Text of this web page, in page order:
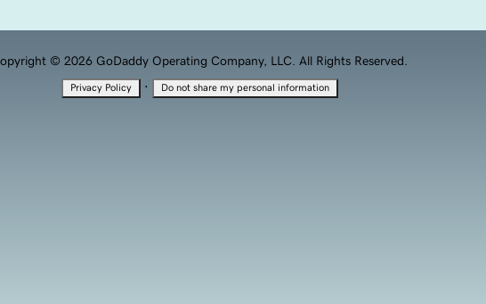
© 2026 GoDaddy Operating Company, LLC. All Rights Reserved.
Privacy Policy · Do not share my personal information